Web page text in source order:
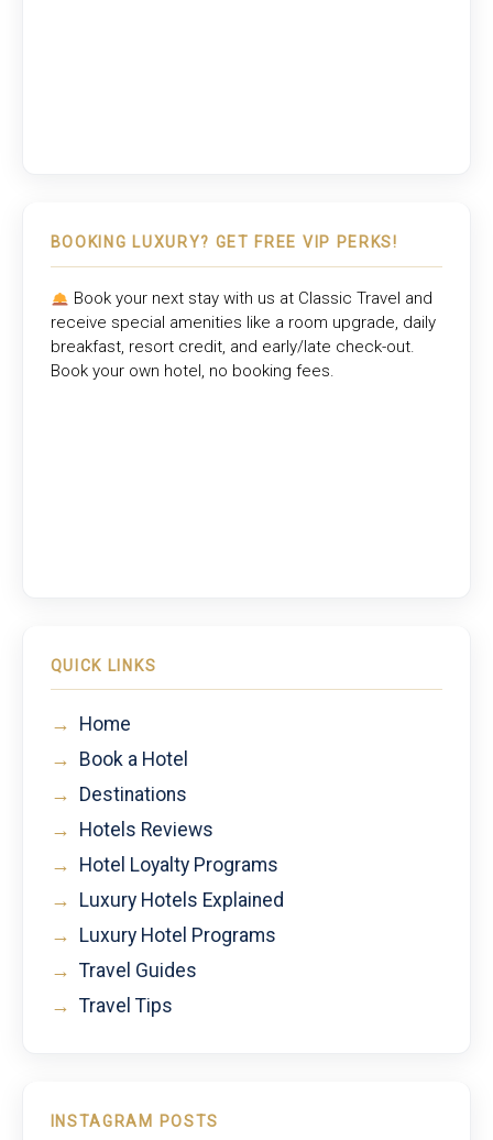
BOOKING LUXURY? GET FREE VIP PERKS!
Book your next stay with us at Classic Travel and
receive special amenities like a room upgrade, daily
breakfast, resort credit, and early/late check-out.
Book your own hotel, no booking fees.
QUICK LINKS
→ Home
→ Book a Hotel
→ Destinations
→ Hotels Reviews
→ Hotel Loyalty Programs
→ Luxury Hotels Explained
→ Luxury Hotel Programs
→ Travel Guides
→ Travel Tips
INSTAGRAM POSTS